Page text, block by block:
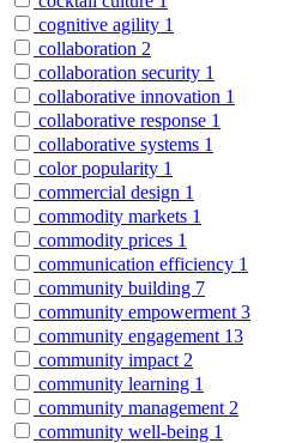
cognitive agility 1
collaboration 2
collaboration security 1
collaborative innovation 1
collaborative response 1
collaborative systems 1
color popularity 1
commercial design 1
commodity markets 1
commodity prices 1
communication efficiency 1
community building 7
community empowerment 3
community engagement 13
community impact 2
community learning 1
community management 2
community well-being 1